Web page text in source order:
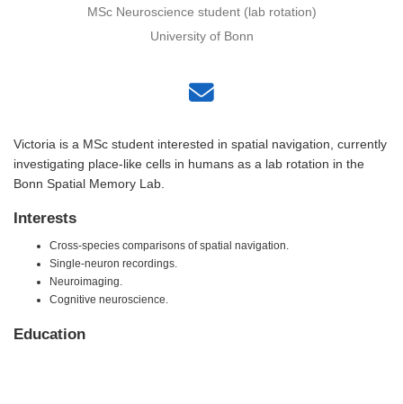
MSc Neuroscience student (lab rotation)
University of Bonn
Victoria is a MSc student interested in spatial navigation, currently
investigating place-like cells in humans as a lab rotation in the
Bonn Spatial Memory Lab.
Interests
Cross-species comparisons of spatial navigation.
Single-neuron recordings.
Neuroimaging.
Cognitive neuroscience.
Education